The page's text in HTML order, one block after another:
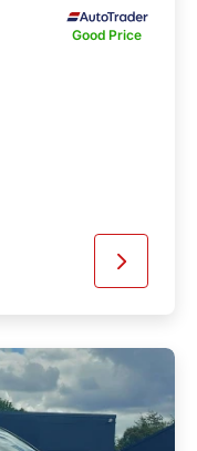
Good Price